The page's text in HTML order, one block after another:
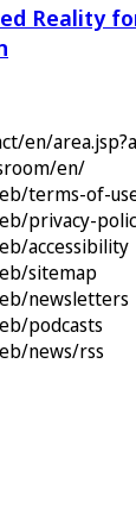
Reality
en/
en/
terms-of-
privacy-
accessibility
sitemap
newsletters
podcasts
news/rss